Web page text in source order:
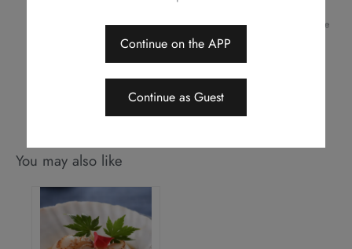
Should a dispute arise, Royal Park Hotel reserves the right to arbitrate
You may also like
Continue on the APP
Continue as Guest